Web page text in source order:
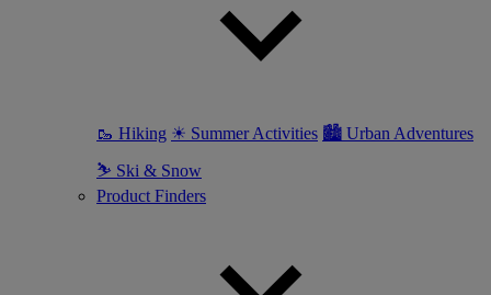
🥾 Hiking ☀ Summer Activities 🏙 Urban Adventures
⛷ Ski & Snow
Product Finders